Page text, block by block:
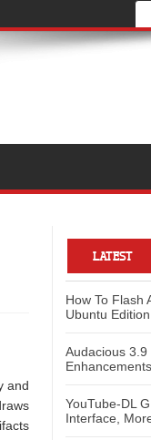
and
LATEST
How To Flash
Ubuntu Edition
Audacious
YouTube-DL
Interface,